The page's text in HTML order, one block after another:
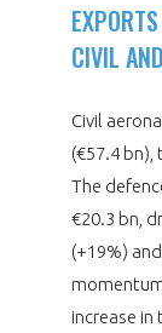
CIVIL
Civil
(€57.4 bn),
The
€20.3 bn,
(+19%)
increase in